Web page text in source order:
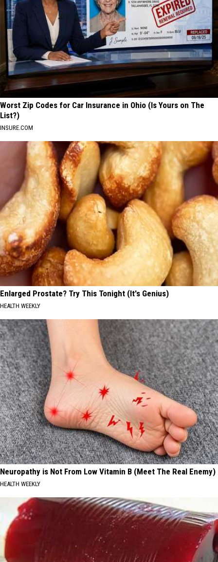
Worst Zip Codes for Car Insurance in Ohio (Is Yours on The
List?)
INSURE.COM
Enlarged Prostate? Try This Tonight (It's Genius)
HEALTH WEEKLY
Neuropathy is Not From Low Vitamin B (Meet The Real Enemy)
HEALTH WEEKLY